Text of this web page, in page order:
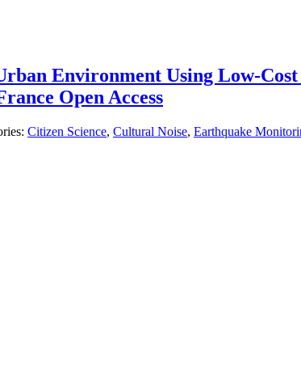
Environment Using
Open Access
Citizen Science, Cultural Noise, Earthquake